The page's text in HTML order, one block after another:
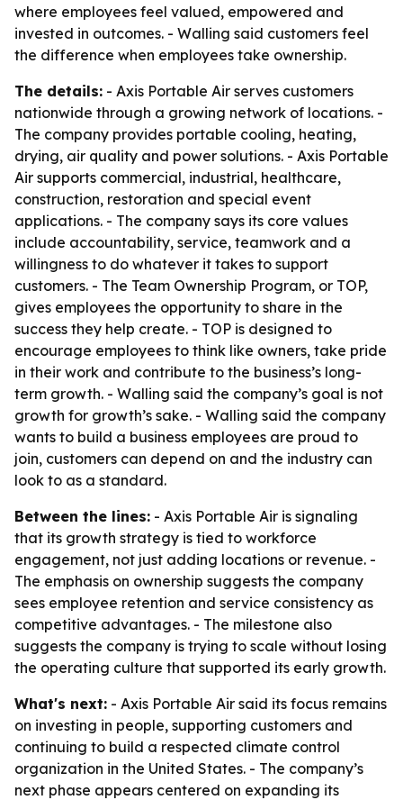
where employees feel valued, empowered and
invested in outcomes. - Walling said customers feel
the difference when employees take ownership.
The details: - Axis Portable Air serves customers
nationwide through a growing network of locations. -
The company provides portable cooling, heating,
drying, air quality and power solutions. - Axis Portable
Air supports commercial, industrial, healthcare,
construction, restoration and special event
applications. - The company says its core values
include accountability, service, teamwork and a
willingness to do whatever it takes to support
customers. - The Team Ownership Program, or TOP,
gives employees the opportunity to share in the
success they help create. - TOP is designed to
encourage employees to think like owners, take pride
in their work and contribute to the business’s long-
term growth. - Walling said the company’s goal is not
growth for growth’s sake. - Walling said the company
wants to build a business employees are proud to
join, customers can depend on and the industry can
look to as a standard.
Between the lines: - Axis Portable Air is signaling
that its growth strategy is tied to workforce
engagement, not just adding locations or revenue. -
The emphasis on ownership suggests the company
sees employee retention and service consistency as
competitive advantages. - The milestone also
suggests the company is trying to scale without losing
the operating culture that supported its early growth.
What's next: - Axis Portable Air said its focus remains
on investing in people, supporting customers and
continuing to build a respected climate control
organization in the United States. - The company’s
next phase appears centered on expanding its